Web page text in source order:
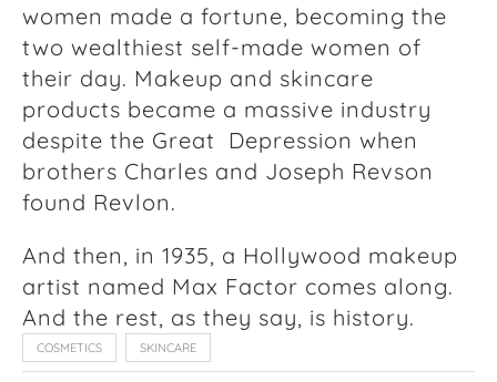
women made a fortune, becoming the
two wealthiest self-made women of
their day. Makeup and skincare
products became a massive industry
despite the Great Depression when
brothers Charles and Joseph Revson
found Revlon.
And then, in 1935, a Hollywood makeup
artist named Max Factor comes along.
And the rest, as they say, is history.
COSMETICS SKINCARE